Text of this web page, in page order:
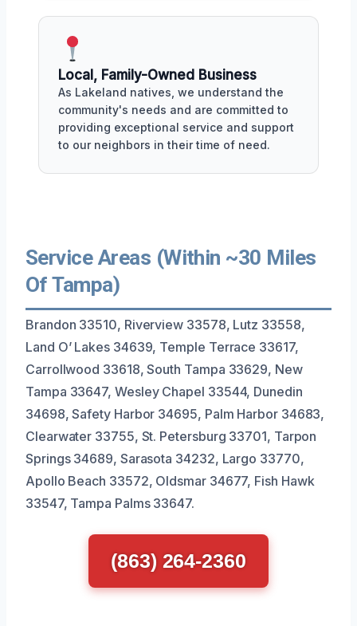
Local, Family-Owned Business
As Lakeland natives, we understand the
community's needs and are committed to
providing exceptional service and support
to our neighbors in their time of need.
Service Areas (Within ~30 Miles
Of Tampa)
Brandon 33510, Riverview 33578, Lutz 33558,
Land O’ Lakes 34639, Temple Terrace 33617,
Carrollwood 33618, South Tampa 33629, New
Tampa 33647, Wesley Chapel 33544, Dunedin
34698, Safety Harbor 34695, Palm Harbor 34683,
Clearwater 33755, St. Petersburg 33701, Tarpon
Springs 34689, Sarasota 34232, Largo 33770,
Apollo Beach 33572, Oldsmar 34677, Fish Hawk
33547, Tampa Palms 33647.
(863) 264-2360